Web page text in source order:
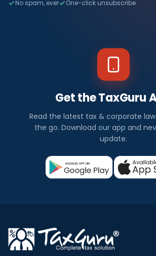
No spam, ever One-click unsubscribe
Get the TaxGuru
Read the latest tax & corporate
the go. Download our app and
update.